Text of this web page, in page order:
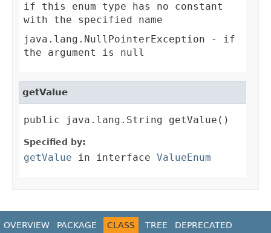
if this enum type has no constant
with the specified name
java.lang.NullPointerException - if
the argument is null
getValue
public java.lang.String getValue()
Specified by:
getValue in interface ValueEnum
OVERVIEW PACKAGE CLASS TREE
DEPRECATED